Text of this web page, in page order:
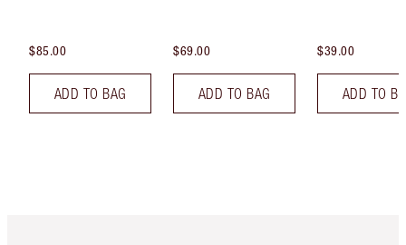
$85.00
ADD TO BAG
$69.00
ADD TO BAG
$39.00
ADD TO